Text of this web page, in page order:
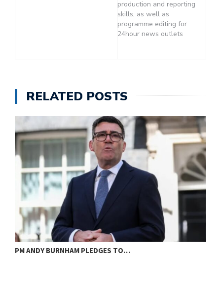
production and reporting
skills, as well as
programme editing for
24hour news outlets
RELATED POSTS
PM ANDY BURNHAM PLEDGES TO…